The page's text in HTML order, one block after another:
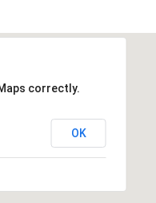
correctly.
OK